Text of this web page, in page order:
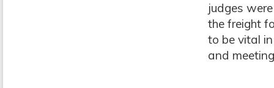
judges
the freight
to be vital
and